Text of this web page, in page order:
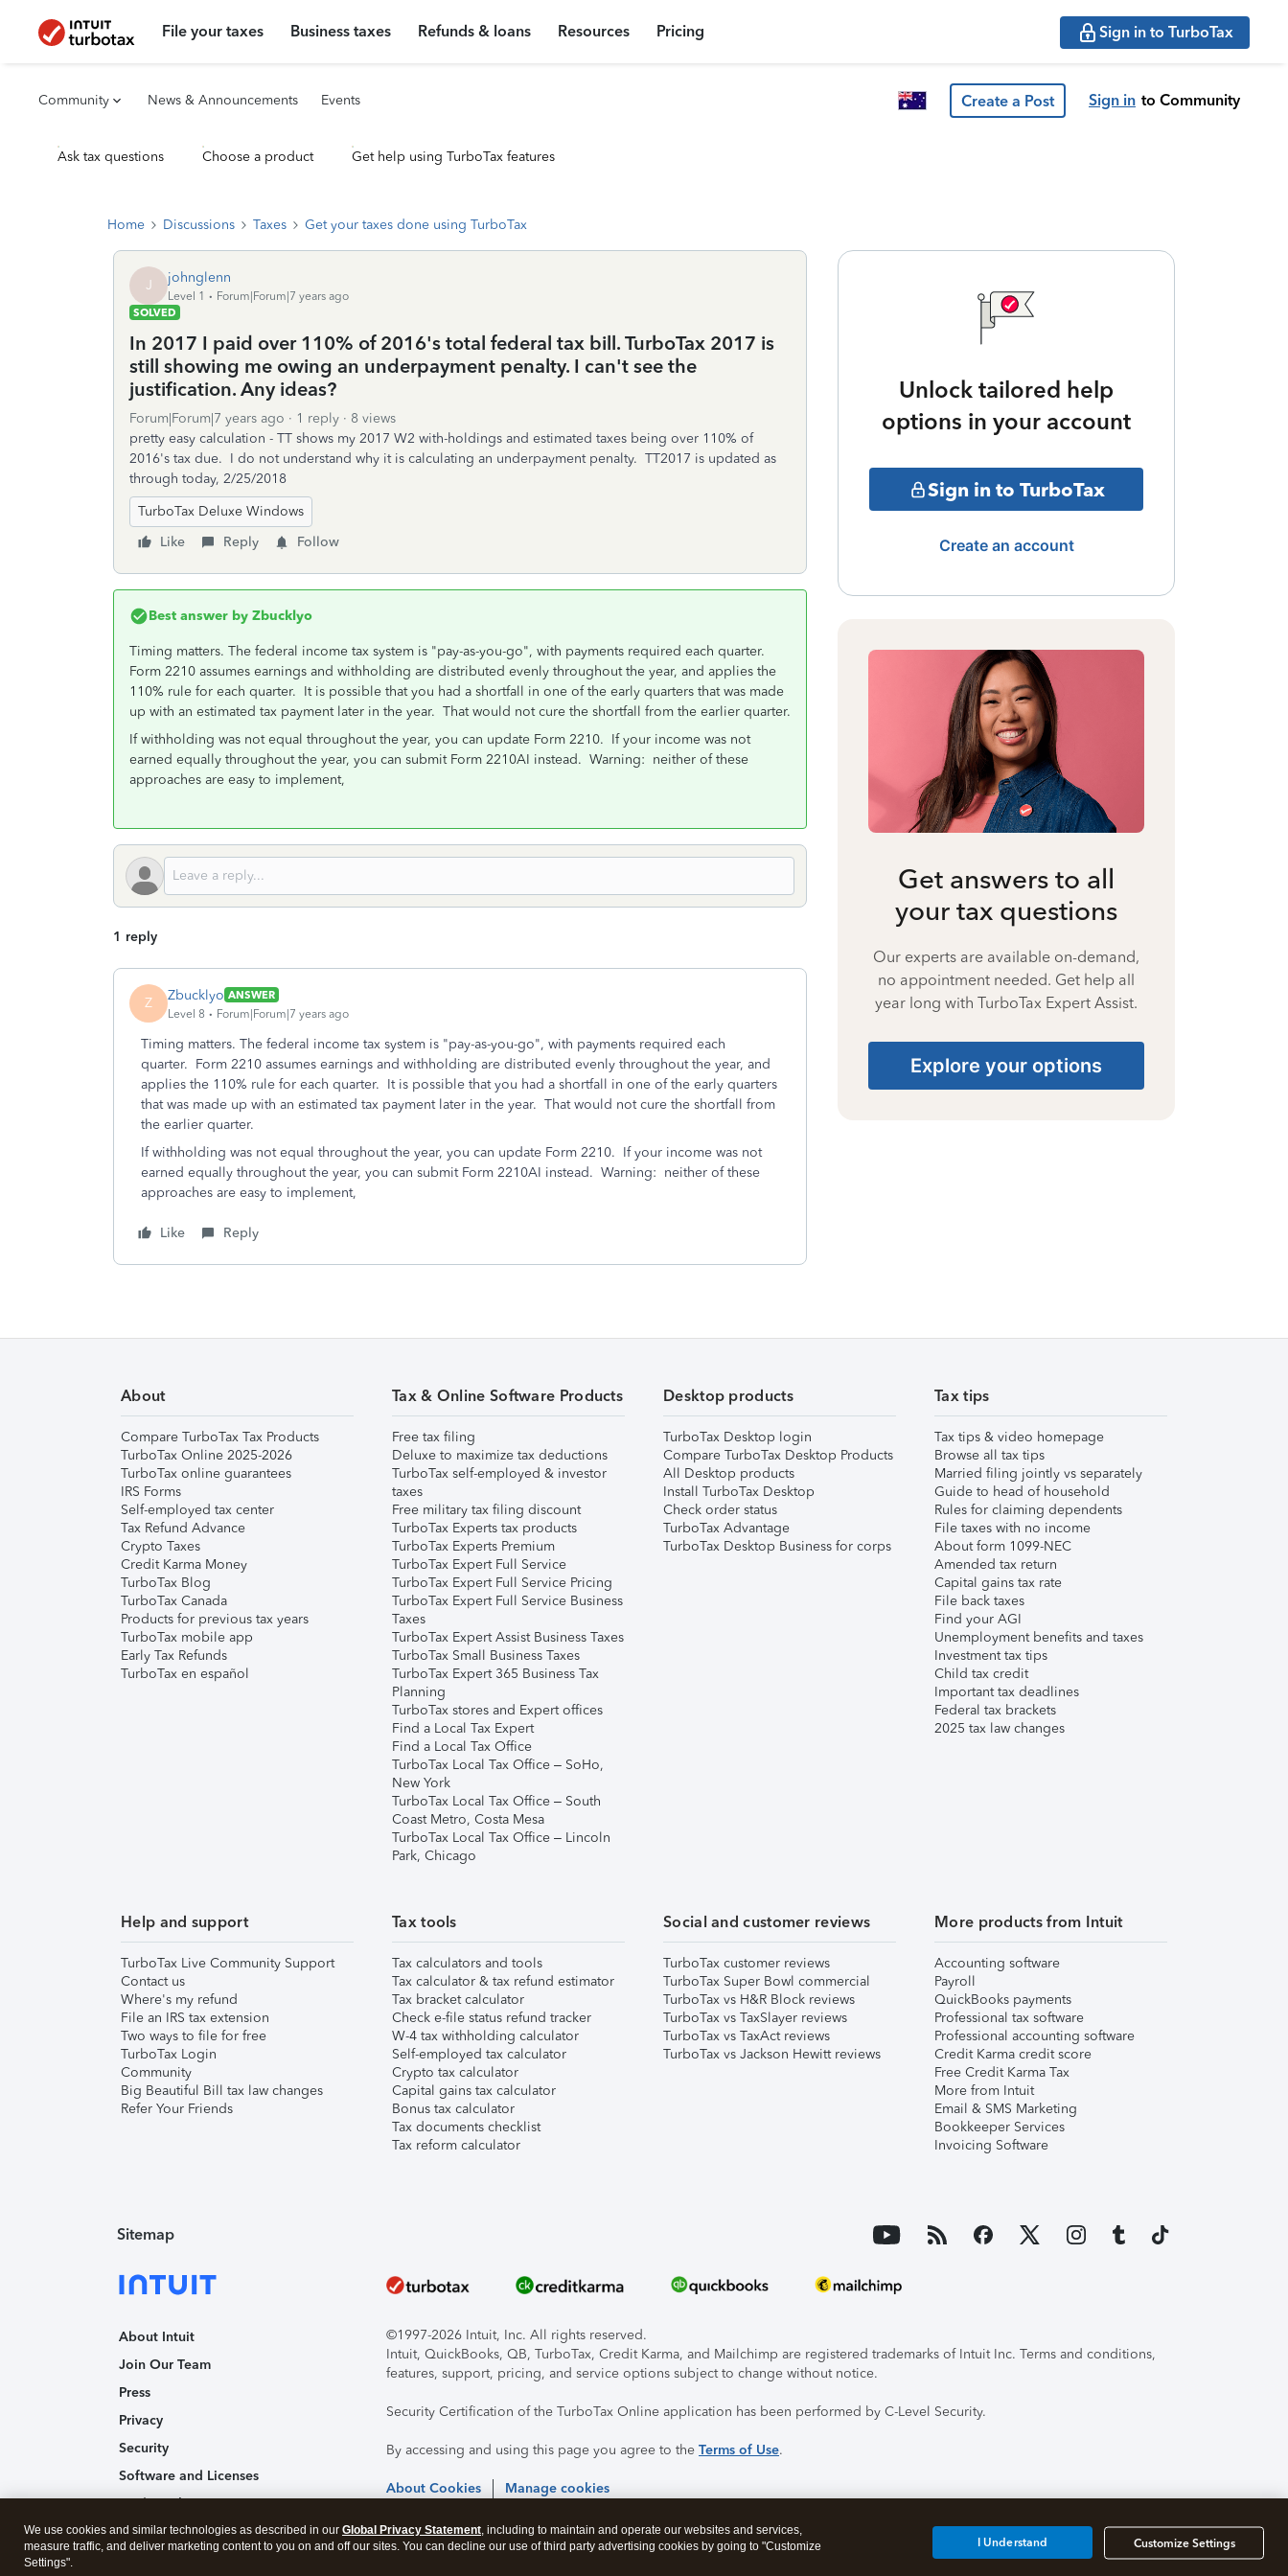
File your taxes Business taxes Refunds & loans Resources Pricing Sign in to TurboTax
Community News & Announcements Events Create a Post Sign in to Community
Ask tax questions Choose a product Get help using TurboTax features
Home Discussions Taxes Get your taxes done using TurboTax
J johnglenn
Level 1
Forum|Forum|7 years ago
SOLVED
In 2017 I paid over 110% of 2016's total federal tax bill. TurboTax 2017 is
still showing me owing an underpayment penalty. I can't see the
justification. Any ideas?
Forum|Forum|7 years ago 1 reply
8 views
pretty easy calculation - TT shows my 2017 W2 with-holdings and estimated taxes being over 110% of
2016's tax due. I do not understand why it is calculating an underpayment penalty. TT2017 is updated as
through today, 2/25/2018
TurboTax Deluxe Windows
Like
Reply Follow
Best answer by Zbucklyo
Timing matters. The federal income tax system is "pay-as-you-go", with payments required each quarter.
Form 2210 assumes earnings and withholding are distributed evenly throughout the year, and applies the
110% rule for each quarter. It is possible that you had a shortfall in one of the early quarters that was made
up with an estimated tax payment later in the year. That would not cure the shortfall from the earlier quarter.
If withholding was not equal throughout the year, you can update Form 2210. If your income was not
earned equally throughout the year, you can submit Form 2210AI instead. Warning: neither of these
approaches are easy to implement,
1 reply
Z Zbucklyo ANSWER
Level 8
Forum|Forum|7 years ago
Timing matters. The federal income tax system is "pay-as-you-go", with payments required each
quarter. Form 2210 assumes earnings and withholding are distributed evenly throughout the year, and
applies the 110% rule for each quarter. It is possible that you had a shortfall in one of the early quarters
that was made up with an estimated tax payment later in the year. That would not cure the shortfall from
the earlier quarter.
If withholding was not equal throughout the year, you can update Form 2210. If your income was not
earned equally throughout the year, you can submit Form 2210AI instead. Warning: neither of these
approaches are easy to implement,
Like Reply
Unlock tailored help
options in your account
Sign in to TurboTax
Create an account
Get answers to all
your tax questions
Our experts are available on-demand,
no appointment needed. Get help all
year long with TurboTax Expert Assist.
Explore your options
About
Compare TurboTax Tax Products
TurboTax Online 2025-2026
TurboTax online guarantees
IRS Forms
Self-employed tax center
Tax Refund Advance
Crypto Taxes
Credit Karma Money
TurboTax Blog
TurboTax Canada
Products for previous tax years
TurboTax mobile app
Early Tax Refunds
TurboTax en español
Tax & Online Software Products
Free tax filing
Deluxe to maximize tax deductions
TurboTax self-employed & investor
taxes
Free military tax filing discount
TurboTax Experts tax products
TurboTax Experts Premium
TurboTax Expert Full Service
TurboTax Expert Full Service Pricing
TurboTax Expert Full Service Business
Taxes
TurboTax Expert Assist Business Taxes
TurboTax Small Business Taxes
TurboTax Expert 365 Business Tax
Planning
TurboTax stores and Expert offices
Find a Local Tax Expert
Find a Local Tax Office
TurboTax Local Tax Office – SoHo,
New York
TurboTax Local Tax Office – South
Coast Metro, Costa Mesa
TurboTax Local Tax Office – Lincoln
Park, Chicago
Desktop products
TurboTax Desktop login
Compare TurboTax Desktop Products
All Desktop products
Install TurboTax Desktop
Check order status
TurboTax Advantage
TurboTax Desktop Business for corps
Tax tips
Tax tips & video homepage
Browse all tax tips
Married filing jointly vs separately
Guide to head of household
Rules for claiming dependents
File taxes with no income
About form 1099-NEC
Amended tax return
Capital gains tax rate
File back taxes
Find your AGI
Unemployment benefits and taxes
Investment tax tips
Child tax credit
Important tax deadlines
Federal tax brackets
2025 tax law changes
Help and support
TurboTax Live Community Support
Contact us
Where's my refund
File an IRS tax extension
Two ways to file for free
TurboTax Login
Community
Big Beautiful Bill tax law changes
Refer Your Friends
Tax tools
Tax calculators and tools
Tax calculator & tax refund estimator
Tax bracket calculator
Check e-file status refund tracker
W-4 tax withholding calculator
Self-employed tax calculator
Crypto tax calculator
Capital gains tax calculator
Bonus tax calculator
Tax documents checklist
Tax reform calculator
Social and customer reviews
TurboTax customer reviews
TurboTax Super Bowl commercial
TurboTax vs H&R Block reviews
TurboTax vs TaxSlayer reviews
TurboTax vs TaxAct reviews
TurboTax vs Jackson Hewitt reviews
More products from Intuit
Accounting software
Payroll
QuickBooks payments
Professional tax software
Professional accounting software
Credit Karma credit score
Free Credit Karma Tax
More from Intuit
Email & SMS Marketing
Bookkeeper Services
Invoicing Software
Sitemap
About Intuit
Join Our Team
Press
Privacy
Security
Software and Licenses
Trademark Notices
Affiliates and Partners
©1997-2026 Intuit, Inc. All rights reserved.
Intuit, QuickBooks, QB, TurboTax, Credit Karma, and Mailchimp are registered trademarks of Intuit Inc. Terms and conditions,
features, support, pricing, and service options subject to change without notice.
Security Certification of the TurboTax Online application has been performed by C-Level Security.
By accessing and using this page you agree to the Terms of Use.
About Cookies Manage cookies
We use cookies and similar technologies as described in our Global Privacy Statement, including to maintain and operate our websites and services,
measure traffic, and deliver marketing content to you on and off our sites. You can decline our use of third party advertising cookies by going to "Customize
Settings".
Customize Settings
I Understand